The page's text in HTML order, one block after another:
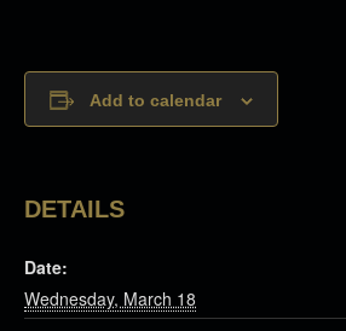
Add to calendar
DETAILS
Date:
Wednesday, March 18